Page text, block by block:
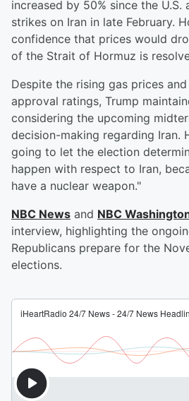
increased by 50% since the U.S.
strikes on Iran in late February.
confidence that prices would
of the Strait of Hormuz is
Despite the rising gas prices
approval ratings, Trump
considering the upcoming
decision-making regarding Iran.
going to let the election
happen with respect to Iran,
have a nuclear weapon."
NBC News and NBC
interview, highlighting the
Republicans prepare for the
elections.